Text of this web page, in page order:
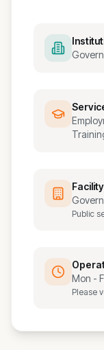
Public
Mon -
Please